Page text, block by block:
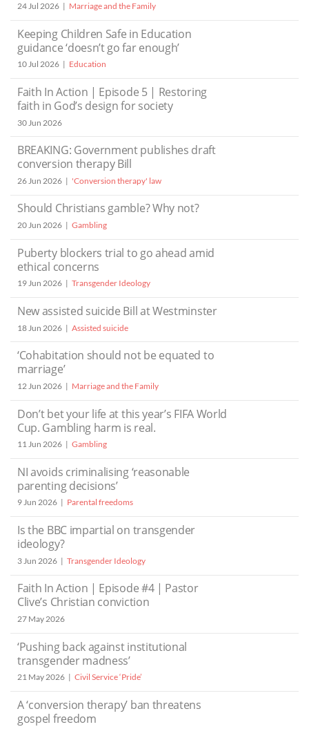
24 Jul 2026 Marriage and the Family
Keeping Children Safe in Education
guidance ‘doesn’t go far enough’
10 Jul 2026 Education
Faith In Action | Episode 5 | Restoring
faith in God’s design for society
30 Jun 2026
BREAKING: Government publishes draft
conversion therapy Bill
26 Jun 2026 'Conversion therapy' law
Should Christians gamble? Why not?
20 Jun 2026 Gambling
Puberty blockers trial to go ahead amid
ethical concerns
19 Jun 2026 Transgender Ideology
New assisted suicide Bill at Westminster
18 Jun 2026 Assisted suicide
‘Cohabitation should not be equated to
marriage’
12 Jun 2026 Marriage and the Family
Don’t bet your life at this year’s FIFA World
Cup. Gambling harm is real.
11 Jun 2026 Gambling
NI avoids criminalising ‘reasonable
parenting decisions’
9 Jun 2026 Parental freedoms
Is the BBC impartial on transgender
ideology?
3 Jun 2026 Transgender Ideology
Faith In Action | Episode #4 | Pastor
Clive’s Christian conviction
27 May 2026
‘Pushing back against institutional
transgender madness’
21 May 2026 Civil Service ‘Pride’
A ‘conversion therapy’ ban threatens
gospel freedom